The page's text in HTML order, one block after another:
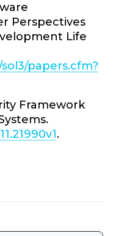
Perspectives
Life
papers.cfm?
Framework
.